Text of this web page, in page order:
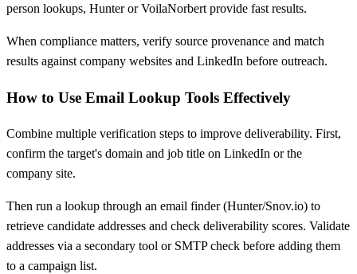
person lookups, Hunter or VoilaNorbert provide fast results.
When compliance matters, verify source provenance and match
results against company websites and LinkedIn before outreach.
How to Use Email Lookup Tools Effectively
Combine multiple verification steps to improve deliverability. First,
confirm the target's domain and job title on LinkedIn or the
company site.
Then run a lookup through an email finder (Hunter/Snov.io) to
retrieve candidate addresses and check deliverability scores. Validate
addresses via a secondary tool or SMTP check before adding them
to a campaign list.